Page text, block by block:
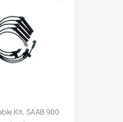
Kit, SAAB 900